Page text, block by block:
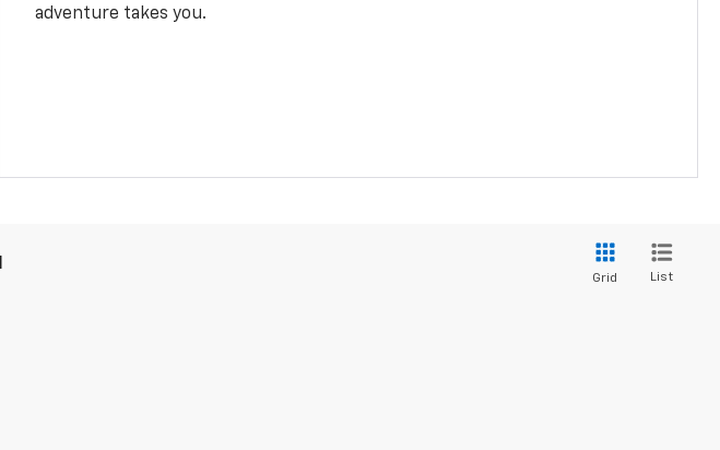
adventure takes you.
Grid List